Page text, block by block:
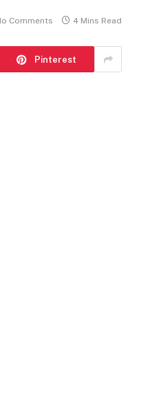
Comments 4 Mins Read
Pinterest